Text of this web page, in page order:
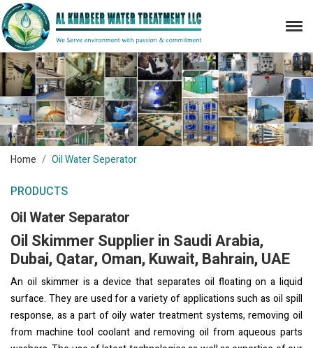
Home Oil Water Seperator
PRODUCTS
Oil Water Separator
Oil Skimmer Supplier in Saudi Arabia,
Dubai, Qatar, Oman, Kuwait, Bahrain, UAE
An oil skimmer is a device that separates oil floating on a liquid
surface. They are used for a variety of applications such as oil spill
response, as a part of oily water treatment systems, removing oil
from machine tool coolant and removing oil from aqueous parts